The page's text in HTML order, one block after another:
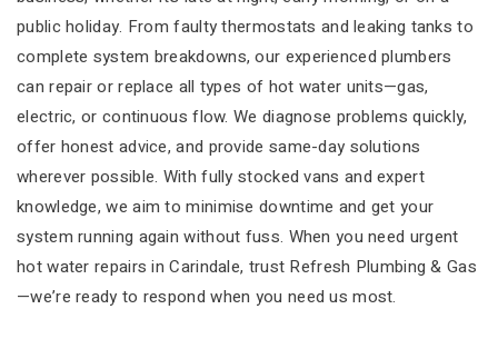
public holiday. From faulty thermostats and leaking tanks to
complete system breakdowns, our experienced plumbers
can repair or replace all types of hot water units—gas,
electric, or continuous flow. We diagnose problems quickly,
offer honest advice, and provide same-day solutions
wherever possible. With fully stocked vans and expert
knowledge, we aim to minimise downtime and get your
system running again without fuss. When you need urgent
hot water repairs in Carindale, trust Refresh Plumbing & Gas
—we’re ready to respond when you need us most.